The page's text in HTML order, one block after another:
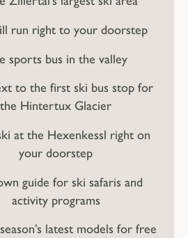
run right to your doorstep
sports bus in the valley
to the first ski bus stop for
the Hintertux Glacier
at the Hexenkessl right on
your doorstep
guide for ski safaris and
activity programs
latest models for free